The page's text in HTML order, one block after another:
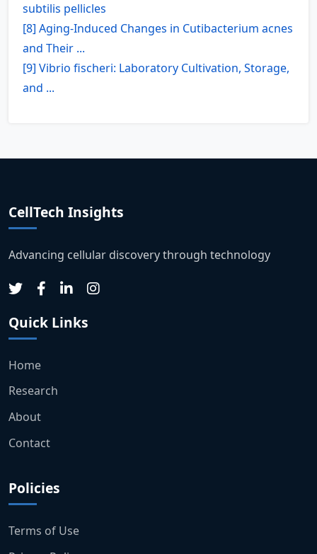
subtilis pellicles
[8] Aging-Induced Changes in Cutibacterium acnes
and Their ...
[9] Vibrio fischeri: Laboratory Cultivation, Storage,
and ...
CellTech Insights
Advancing cellular discovery through technology
Quick Links
Home
Research
About
Contact
Policies
Terms of Use